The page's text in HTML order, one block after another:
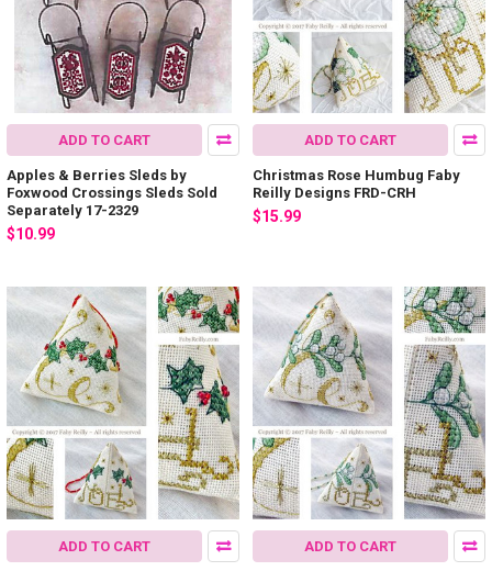
ADD TO CART
Apples & Berries Sleds by
Foxwood Crossings Sleds Sold
Separately 17-2329
$10.99
ADD TO CART
Christmas Rose Humbug Faby
Reilly Designs FRD-CRH
$15.99
ADD TO CART ADD TO CART